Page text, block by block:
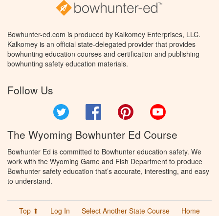
Bowhunter-ed.com is produced by Kalkomey Enterprises, LLC.
Kalkomey is an official state-delegated provider that provides
bowhunting education courses and certification and publishing
bowhunting safety education materials.
Follow Us
Facebook Pinterest
The Wyoming Bowhunter Ed Course
Bowhunter Ed is committed to Bowhunter education safety. We
work with the Wyoming Game and Fish Department to produce
Bowhunter safety education that’s accurate, interesting, and easy
to understand.
Top ⬆ Log In Select Another State Course
Home